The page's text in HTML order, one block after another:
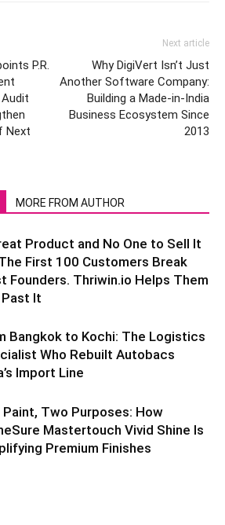
P.R.
Next
Next article
Why DigiVert Isn’t Just
Another Software Company:
Building a Made-in-India
Business Ecosystem Since
2013
MORE FROM AUTHOR
Product and No One to Sell It
First 100 Customers Break
Founders. Thriwin.io Helps Them
It
Bangkok to Kochi: The Logistics
Who Rebuilt Autobacs
Import Line
Paint, Two Purposes: How
Mastertouch Vivid Shine Is
Premium Finishes